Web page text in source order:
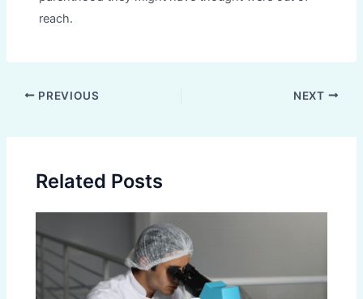
reach.
Post
PREVIOUS NEXT
Related Posts